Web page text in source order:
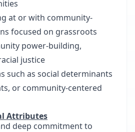
at or with community-
focused on grassroots
power-building,
justice
such as social determinants
or community-centered
Attributes
deep commitment to